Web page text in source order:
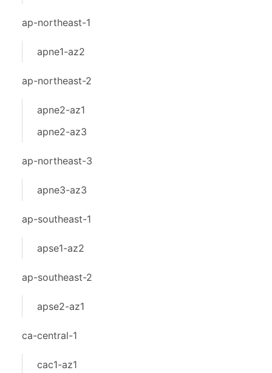
ap-northeast-1
apne1-az2
ap-northeast-2
apne2-az1
apne2-az3
ap-northeast-3
apne3-az3
ap-southeast-1
apse1-az2
ap-southeast-2
apse2-az1
ca-central-1
cac1-az1